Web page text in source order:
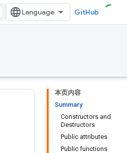
GitHub
本页内容
Summary
Constructors and
Destructors
Public attributes
Public functions